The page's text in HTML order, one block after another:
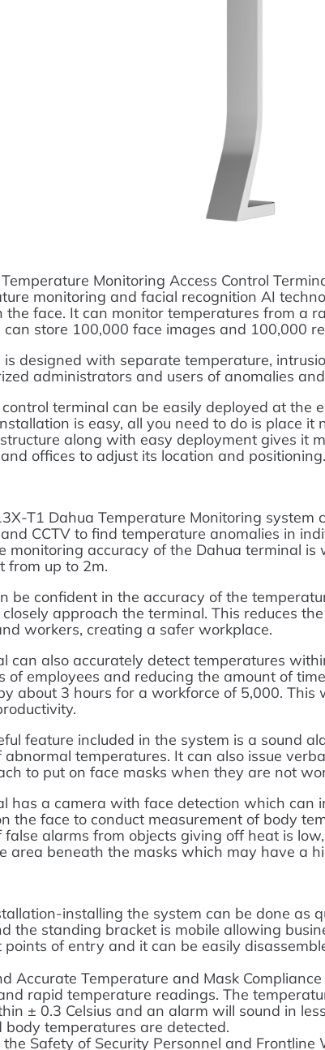
Monitoring Access Control
monitoring and facial recognition AI
the face. It can monitor temperatures from a
can store 100,000 face images and 100,000
is designed with separate temperature,
administrators and users of anomalies
terminal can be easily deployed at the
is easy, all you need to do is place
along with easy deployment gives it
offices to adjust its location and positioning.
T1 Dahua Temperature Monitoring system
CCTV to find temperature anomalies in
monitoring accuracy of the Dahua terminal is
from up to 2m.
be confident in the accuracy of the
approach the terminal. This reduces
workers, creating a safer workplace.
can also accurately detect temperatures
of employees and reducing the amount of
about 3 hours for a workforce of 5,000.
feature included in the system is a sound
abnormal temperatures. It can also issue
to put on face masks when they are not
has a camera with face detection which can
the face to conduct measurement of body
false alarms from objects giving off heat is
area beneath the masks which may have a
installing the system can be done as
the standing bracket is mobile allowing
points of entry and it can be easily
Accurate Temperature and Mask
rapid temperature readings. The
± 0.3 Celsius and an alarm will sound in
body temperatures are detected.
the Safety of Security Personnel and